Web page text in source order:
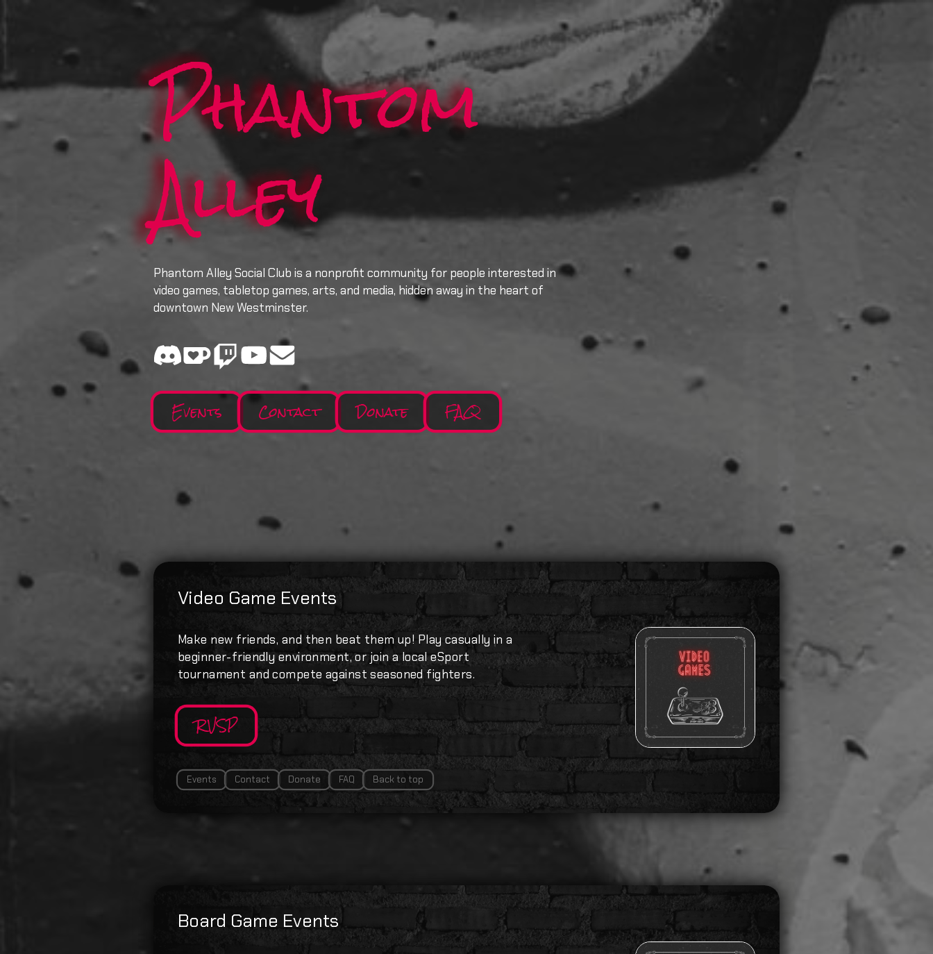
Phantom
Alley
Phantom Alley Social Club is a nonprofit community for people interested in
video games, tabletop games, arts, and media, hidden away in the heart of
downtown New Westminster.
Events Contact Donate FAQ
Video Game Events
Make new friends, and then beat them up! Play casually in a
beginner-friendly environment, or join a local eSport
tournament and compete against seasoned fighters.
RVSP
Events Contact Donate FAQ Back to top
Board Game Events